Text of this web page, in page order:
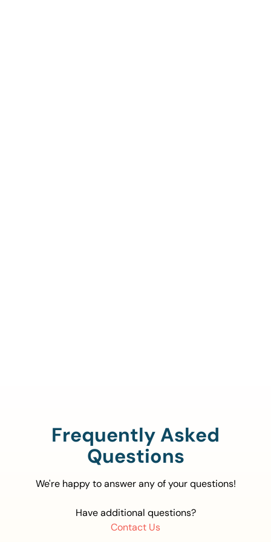
Frequently Asked
Questions
We're happy to answer any of your questions!
Have additional questions?
Contact Us